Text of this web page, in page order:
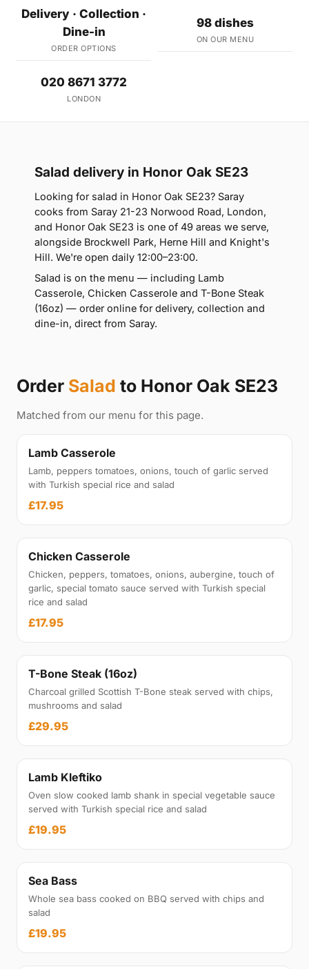
Delivery · Collection ·
Dine-in
ORDER OPTIONS
98 dishes
ON OUR MENU
020 8671 3772
LONDON
Salad delivery in Honor Oak SE23
Looking for salad in Honor Oak SE23? Saray
cooks from Saray 21-23 Norwood Road, London,
and Honor Oak SE23 is one of 49 areas we serve,
alongside Brockwell Park, Herne Hill and Knight's
Hill. We're open daily 12:00–23:00.
Salad is on the menu — including Lamb
Casserole, Chicken Casserole and T-Bone Steak
(16oz) — order online for delivery, collection and
dine-in, direct from Saray.
Order Salad to Honor Oak SE23
Matched from our menu for this page.
Lamb Casserole
Lamb, peppers tomatoes, onions, touch of garlic served
with Turkish special rice and salad
£17.95
Chicken Casserole
Chicken, peppers, tomatoes, onions, aubergine, touch of
garlic, special tomato sauce served with Turkish special
rice and salad
£17.95
T-Bone Steak (16oz)
Charcoal grilled Scottish T-Bone steak served with chips,
mushrooms and salad
£29.95
Lamb Kleftiko
Oven slow cooked lamb shank in special vegetable sauce
served with Turkish special rice and salad
£19.95
Sea Bass
Whole sea bass cooked on BBQ served with chips and
salad
£19.95